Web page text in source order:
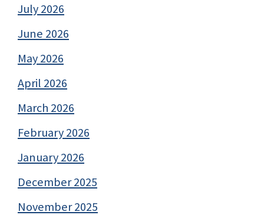
July 2026
June 2026
May 2026
April 2026
March 2026
February 2026
January 2026
December 2025
November 2025